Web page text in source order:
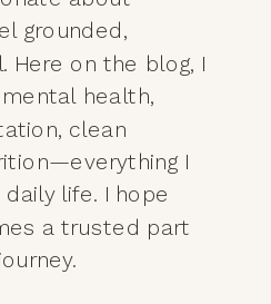
grounded,
Here on the blog, I
health,
clean
I
life. I hope
a trusted part